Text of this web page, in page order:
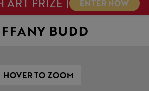
ART PRIZE | ENTER NOW
BUDD
HOVER TO ZOOM